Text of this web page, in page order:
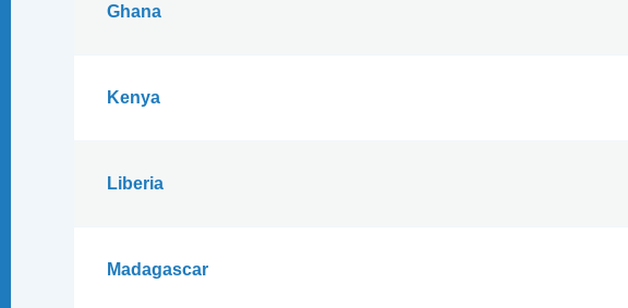
Ghana
Kenya
Liberia
Madagascar